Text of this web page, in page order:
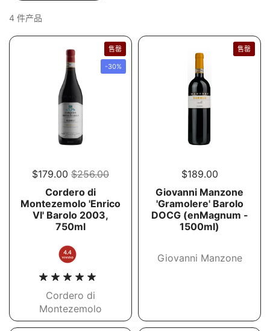
4 件产品
$179.00 $256.00
Cordero di
Montezemolo 'Enrico
VI' Barolo 2003,
750ml
Cordero di
Montezemolo
售罄
-30%
$189.00
Giovanni Manzone
'Gramolere' Barolo
DOCG (enMagnum -
1500ml)
Giovanni Manzone
售罄